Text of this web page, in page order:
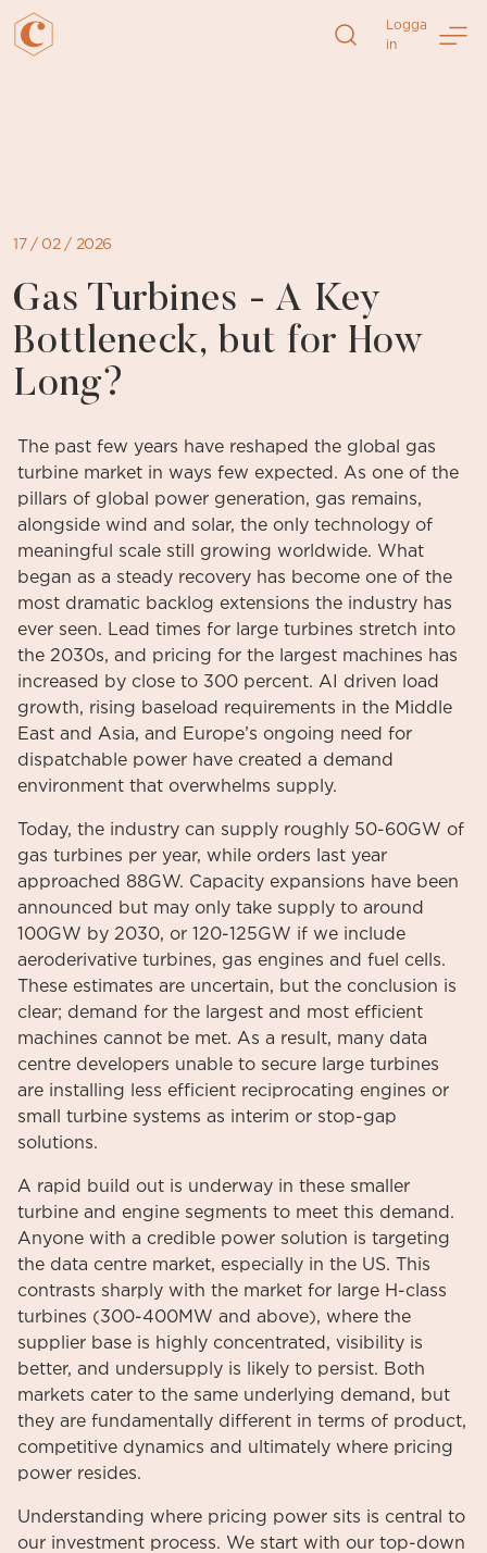
Logga
in
17 / 02 / 2026
Gas Turbines - A Key
Bottleneck, but for How
Long?
The past few years have reshaped the global gas
turbine market in ways few expected. As one of the
pillars of global power generation, gas remains,
alongside wind and solar, the only technology of
meaningful scale still growing worldwide. What
began as a steady recovery has become one of the
most dramatic backlog extensions the industry has
ever seen. Lead times for large turbines stretch into
the 2030s, and pricing for the largest machines has
increased by close to 300 percent. AI driven load
growth, rising baseload requirements in the Middle
East and Asia, and Europe’s ongoing need for
dispatchable power have created a demand
environment that overwhelms supply.
Today, the industry can supply roughly 50-60GW of
gas turbines per year, while orders last year
approached 88GW. Capacity expansions have been
announced but may only take supply to around
100GW by 2030, or 120-125GW if we include
aeroderivative turbines, gas engines and fuel cells.
These estimates are uncertain, but the conclusion is
clear; demand for the largest and most efficient
machines cannot be met. As a result, many data
centre developers unable to secure large turbines
are installing less efficient reciprocating engines or
small turbine systems as interim or stop-gap
solutions.
A rapid build out is underway in these smaller
turbine and engine segments to meet this demand.
Anyone with a credible power solution is targeting
the data centre market, especially in the US. This
contrasts sharply with the market for large H-class
turbines (300-400MW and above), where the
supplier base is highly concentrated, visibility is
better, and undersupply is likely to persist. Both
markets cater to the same underlying demand, but
they are fundamentally different in terms of product,
competitive dynamics and ultimately where pricing
power resides.
Understanding where pricing power sits is central to
our investment process. We start with our top-down